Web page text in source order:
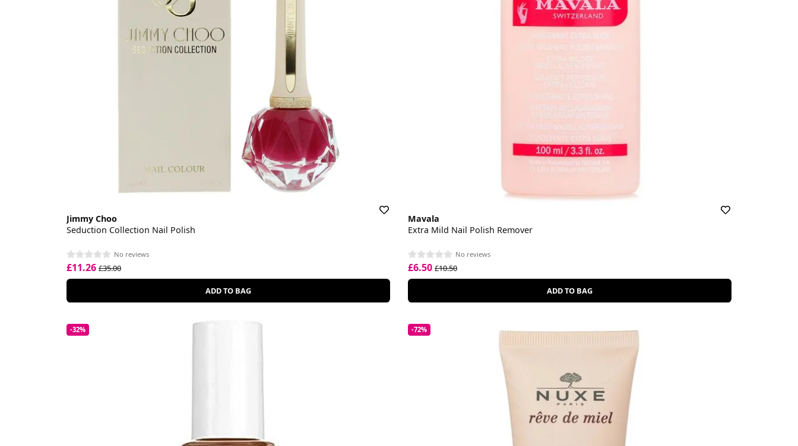
Jimmy Choo
Seduction Collection Nail Polish
No reviews
£11.26 £35.00
ADD TO BAG
Mavala
Extra Mild Nail Polish Remover
No reviews
£6.50 £10.50
ADD TO BAG
-32% -72%